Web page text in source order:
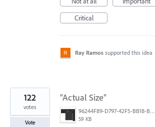
Critical
Ray Ramos supported this idea
“Actual Size”
96244F89-D797-42F5-BB18-B94020313328.jpeg
59 KB
122
votes
Vote